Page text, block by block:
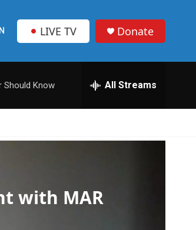
LIVE TV Donate
Should Know All Streams
with MAR